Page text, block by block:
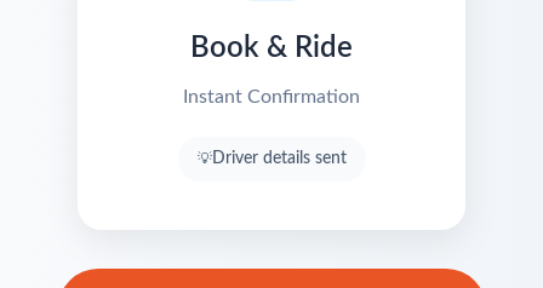
Book & Ride
Instant Confirmation
Driver details sent